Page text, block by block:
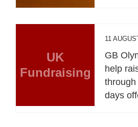
UK
Fundraising
11
GB
help
days